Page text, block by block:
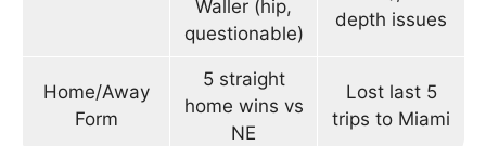
Waller (hip,
questionable)
depth issues
Home/Away
Form
5 straight
home wins vs
NE
Lost last 5
trips to Miami